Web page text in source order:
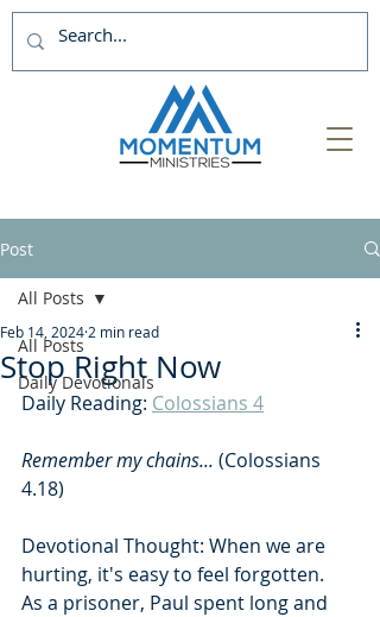
Post
All Posts
Daily Devotionals
All Posts
Stop Right Now
Feb 14, 2024 2 min read
Daily Reading: Colossians 4
Remember my chains... (Colossians
4.18)
Devotional Thought: When we are
hurting, it's easy to feel forgotten.
As a prisoner, Paul spent long and